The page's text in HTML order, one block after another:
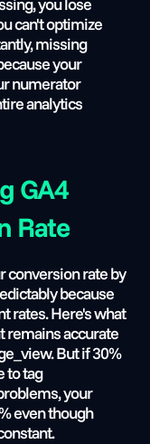
can't optimize
missing
your
numerator
analytics
GA4
Rate
conversion rate by
because
rates. Here's what
remains accurate
But if 30%
to tag
your
even though